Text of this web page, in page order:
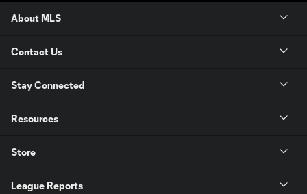
About MLS
Contact Us
Stay Connected
Resources
Store
League Reports